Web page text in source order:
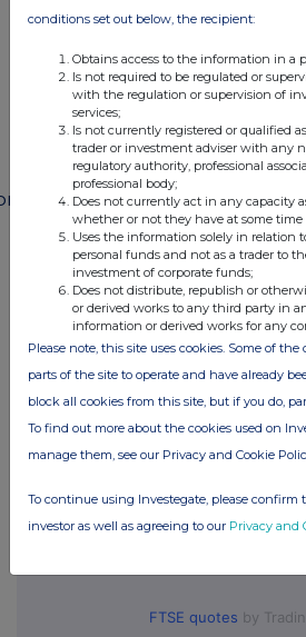
END
POSSEFFWLFMSEFE
Paragon Banking Group (PAG)
FTSE quotes by
conditions set out below, the recipient:
Obtains access to the information in a
Is not required to be regulated or
with the regulation or supervision of
services;
Is not currently registered or qualified
trader or investment adviser with any
regulatory authority, professional
professional body;
Does not currently act in any capacity
whether or not they have at some time
Uses the information solely in relation
personal funds and not as a trader to
investment of corporate funds;
Does not distribute, republish or
or derived works to any third party in
information or derived works for any
Please note, this site uses cookies. Some of the
parts of the site to operate and have already
block all cookies from this site, but if you do,
To find out more about the cookies used on
manage them, see our Privacy and Cookie
To continue using Investegate, please confirm
investor as well as agreeing to our Privacy and